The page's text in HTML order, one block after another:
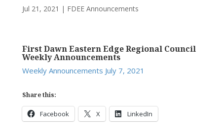
Jul 21, 2021 | FDEE Announcements
First Dawn Eastern Edge Regional Council
Weekly Announcements
Weekly Announcements July 7, 2021
Share this:
Facebook X LinkedIn